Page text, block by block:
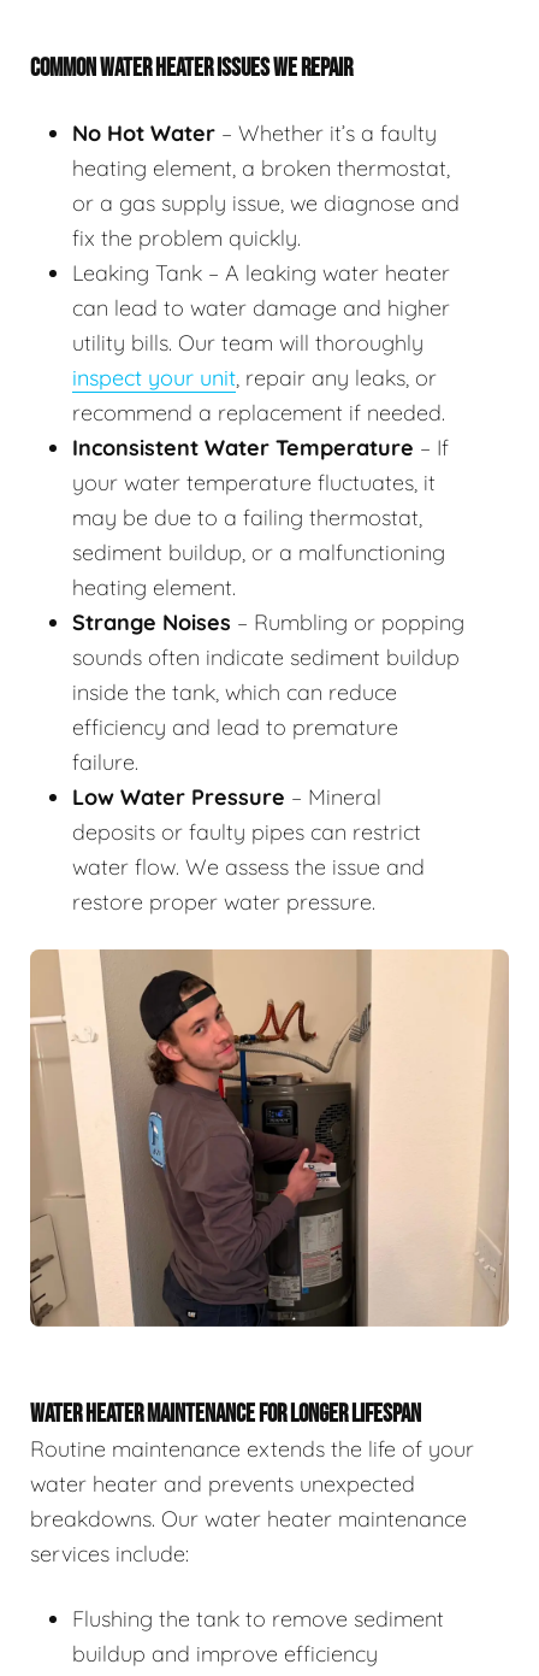
COMMON WATER HEATER ISSUES WE REPAIR
No Hot Water – Whether it’s a faulty
heating element, a broken thermostat,
or a gas supply issue, we diagnose and
fix the problem quickly.
Leaking Tank – A leaking water heater
can lead to water damage and higher
utility bills. Our team will thoroughly
inspect your unit, repair any leaks, or
recommend a replacement if needed.
Inconsistent Water Temperature – If
your water temperature fluctuates, it
may be due to a failing thermostat,
sediment buildup, or a malfunctioning
heating element.
Strange Noises – Rumbling or popping
sounds often indicate sediment buildup
inside the tank, which can reduce
efficiency and lead to premature
failure.
Low Water Pressure – Mineral
deposits or faulty pipes can restrict
water flow. We assess the issue and
restore proper water pressure.
WATER HEATER MAINTENANCE FOR LONGER LIFESPAN
Routine maintenance extends the life of your
water heater and prevents unexpected
breakdowns. Our water heater maintenance
services include:
Flushing the tank to remove sediment
buildup and improve efficiency